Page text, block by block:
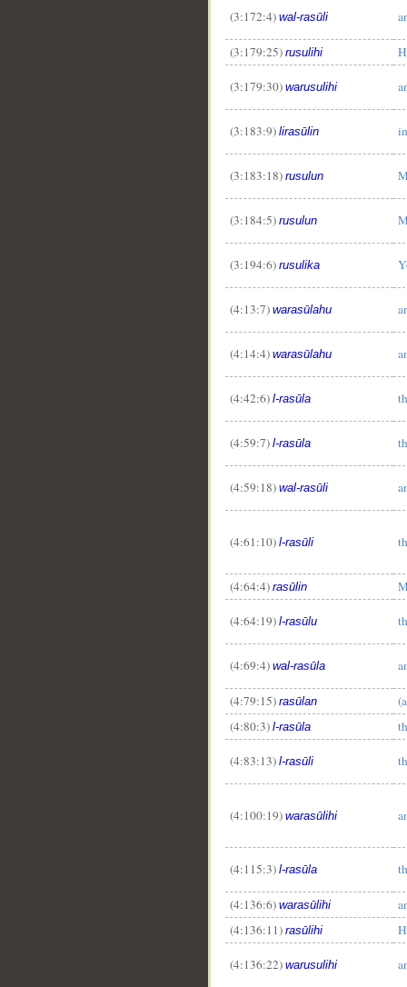
(3:172:4) wal-rasūli
(3:179:25) rusulihi
(3:179:30) warusulihi
(3:183:9) lirasūlin
(3:183:18) rusulun
(3:184:5) rusulun
(3:194:6) rusulika
(4:13:7) warasūlahu
(4:14:4) warasūlahu
(4:42:6) l-rasūla
(4:59:7) l-rasūla
(4:59:18) wal-rasūli
(4:61:10) l-rasūli
(4:64:4) rasūlin
(4:64:19) l-rasūlu
(4:69:4) wal-rasūla
(4:79:15) rasūlan
(4:80:3) l-rasūla
(4:83:13) l-rasūli
(4:100:19) warasūlihi
(4:115:3) l-rasūla
(4:136:6) warasūlihi
(4:136:11) rasūlihi
(4:136:22) warusulihi